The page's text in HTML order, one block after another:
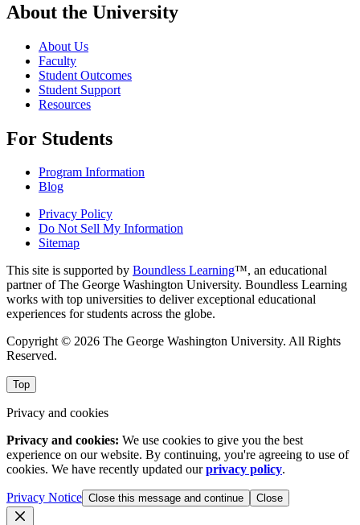
About the University
About Us
Faculty
Student Outcomes
Student Support
Resources
For Students
Program Information
Blog
Privacy Policy
Do Not Sell My Information
Sitemap
This site is supported by Boundless Learning™, an educational
partner of The George Washington University. Boundless Learning
works with top universities to deliver exceptional educational
experiences for students across the globe.
Copyright © 2026 The George Washington University. All Rights
Reserved.
Top
Privacy and cookies
Privacy and cookies: We use cookies to give you the best
experience on our website. By continuing, you're agreeing to use of
cookies. We have recently updated ourprivacy policy.
Privacy Notice Close this message and continue Close